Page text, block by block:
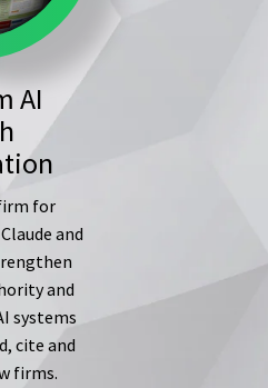
AI
for
and
and
systems
cite and
firms.